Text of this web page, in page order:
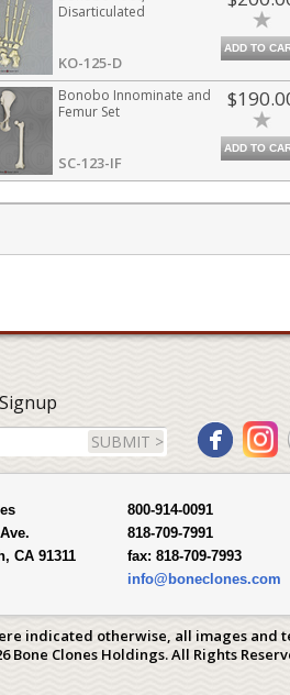
Disarticulated
KO-125-D
ADD TO
Bonobo Innominate and
Femur Set
SC-123-IF
ADD TO
SUBMIT >
CA 91311
800-914-0091
818-709-7991
fax: 818-709-7993
info@boneclones.com
indicated otherwise, all images and
Bone Clones Holdings. All Rights